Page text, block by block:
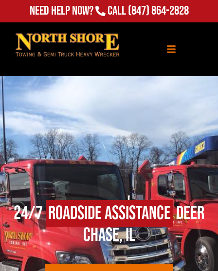
Need Help Now? Call(847) 864-2828
24/7Roadside AssistanceDeer
Chase, IL